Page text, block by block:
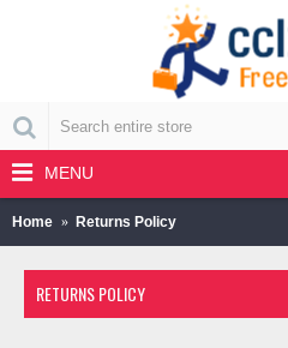
MENU
Home Returns Policy
RETURNS POLICY